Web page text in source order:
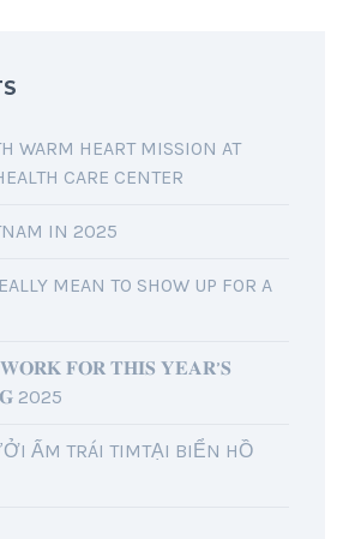
WARM HEART MISSION AT
CARE CENTER
IN 2025
MEAN TO SHOW UP FOR A
𝐅𝐎𝐑 𝐓𝐇𝐈𝐒 𝐘𝐄𝐀𝐑’𝐒
2025
ẤM TRÁI TIMTẠI BIỂN HỒ